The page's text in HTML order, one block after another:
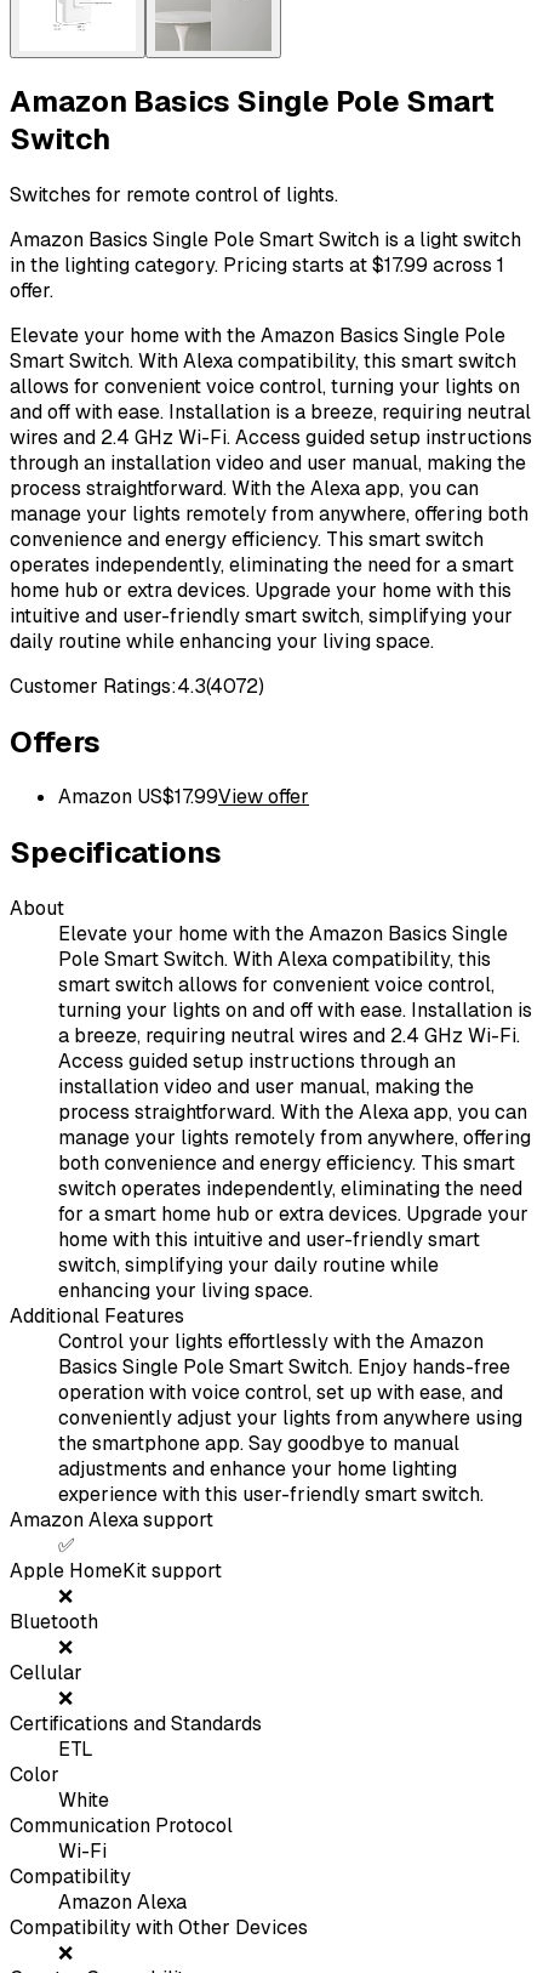
Amazon Basics Single Pole Smart
Switch
Switches for remote control of lights.
Amazon Basics Single Pole Smart Switch is a light switch
in the lighting category. Pricing starts at $17.99 across 1
offer.
Elevate your home with the Amazon Basics Single Pole
Smart Switch. With Alexa compatibility, this smart switch
allows for convenient voice control, turning your lights on
and off with ease. Installation is a breeze, requiring neutral
wires and 2.4 GHz Wi-Fi. Access guided setup instructions
through an installation video and user manual, making the
process straightforward. With the Alexa app, you can
manage your lights remotely from anywhere, offering both
convenience and energy efficiency. This smart switch
operates independently, eliminating the need for a smart
home hub or extra devices. Upgrade your home with this
intuitive and user-friendly smart switch, simplifying your
daily routine while enhancing your living space.
Customer Ratings:4.3(4072)
Offers
Amazon US$17.99View offer
Specifications
About
Elevate your home with the Amazon Basics Single
Pole Smart Switch. With Alexa compatibility, this
smart switch allows for convenient voice control,
turning your lights on and off with ease. Installation is
a breeze, requiring neutral wires and 2.4 GHz Wi-Fi.
Access guided setup instructions through an
installation video and user manual, making the
process straightforward. With the Alexa app, you can
manage your lights remotely from anywhere, offering
both convenience and energy efficiency. This smart
switch operates independently, eliminating the need
for a smart home hub or extra devices. Upgrade your
home with this intuitive and user-friendly smart
switch, simplifying your daily routine while
enhancing your living space.
Additional Features
Control your lights effortlessly with the Amazon
Basics Single Pole Smart Switch. Enjoy hands-free
operation with voice control, set up with ease, and
conveniently adjust your lights from anywhere using
the smartphone app. Say goodbye to manual
adjustments and enhance your home lighting
experience with this user-friendly smart switch.
Amazon Alexa support
✅
Apple HomeKit support
❌
Bluetooth
❌
Cellular
❌
Certifications and Standards
ETL
Color
White
Communication Protocol
Wi-Fi
Compatibility
Amazon Alexa
Compatibility with Other Devices
❌